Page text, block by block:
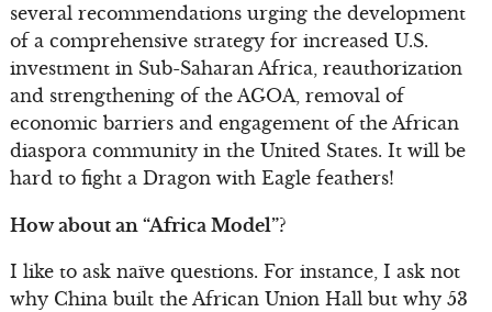
several recommendations urging the development
of a comprehensive strategy for increased U.S.
investment in Sub-Saharan Africa, reauthorization
and strengthening of the AGOA, removal of
economic barriers and engagement of the African
diaspora community in the United States. It will be
hard to fight a Dragon with Eagle feathers!
How about an “Africa Model”?
I like to ask naïve questions. For instance, I ask not
why China built the African Union Hall but why 53